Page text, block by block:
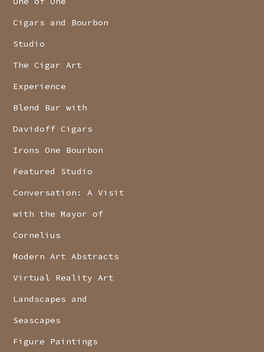
Cigars and Bourbon
Studio
The Cigar Art
Experience
Blend Bar with
Davidoff Cigars
Irons One Bourbon
Featured Studio
Conversation: A Visit
with the Mayor of
Cornelius
Modern Art Abstracts
Virtual Reality Art
Landscapes and
Seascapes
Figure Paintings